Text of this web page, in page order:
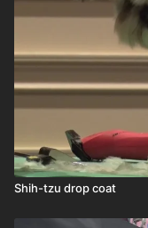
Shih-tzu drop coat